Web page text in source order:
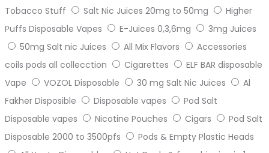
Tobacco Stuff
Salt Nic Juices 20mg to 50mg
Higher
Puffs Disposable Vapes
E-Juices 0,3,6mg
3mg Juices
50mg Salt nic Juices
All Mix Flavors
Accessories
coils pods all collecction
Cigarettes
ELF BAR disposable
Vape
VOZOL Disposable 30 mg Salt Nic Juices
Al
Fakher Disposible
Disposable vapes
Pod Salt
Disposable vapes
Nicotine Pouches Cigars
Pod Salt
Disposable 2000 to 3500pfs
Pods & Empty Plastic Heads